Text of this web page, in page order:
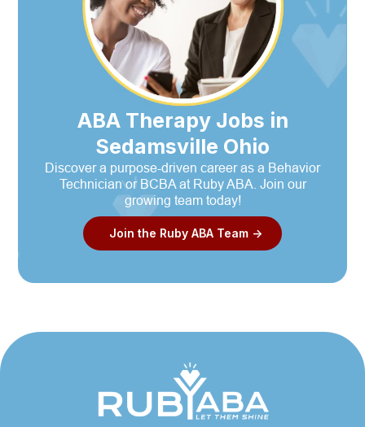
ABA Therapy Jobs in
Sedamsville Ohio
Discover a purpose-driven career as a Behavior
Technician or BCBA at Ruby ABA. Join our
growing team today!
Join the Ruby ABA Team ->